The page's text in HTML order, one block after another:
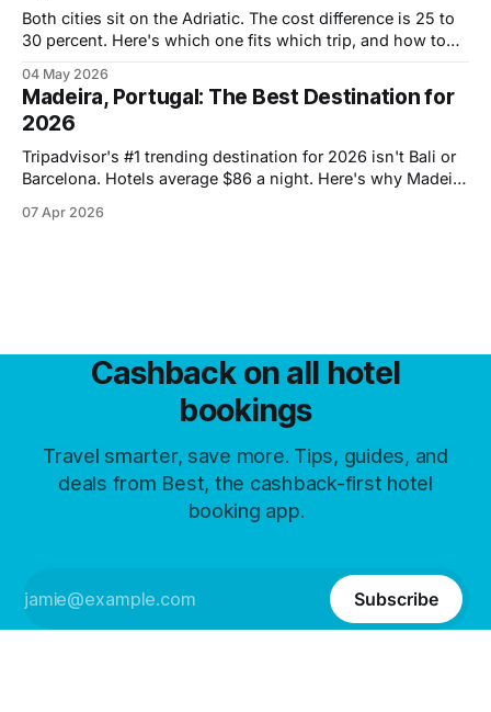
Both cities sit on the Adriatic. The cost difference is 25 to
30 percent. Here's which one fits which trip, and how to
04 May 2026
Madeira, Portugal: The Best Destination for
2026
Tripadvisor's #1 trending destination for 2026 isn't Bali or
Barcelona. Hotels average $86 a night. Here's why Madeira
07 Apr 2026
Cashback on all hotel
bookings
Travel smarter, save more. Tips, guides, and
deals from Best, the cashback-first hotel
booking app.
Subscribe